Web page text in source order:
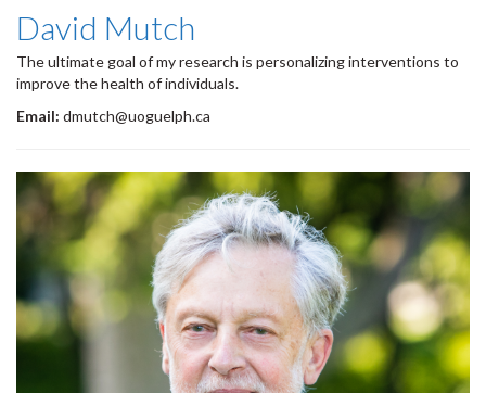
David Mutch
The ultimate goal of my research is personalizing interventions to
improve the health of individuals.
Email: dmutch@uoguelph.ca